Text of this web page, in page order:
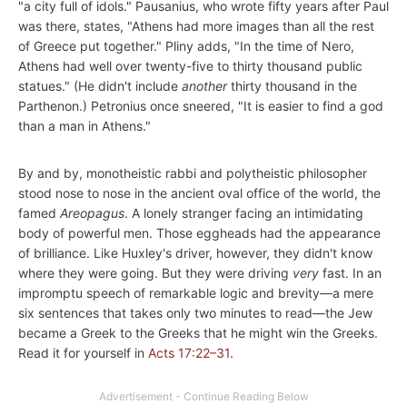
"a city full of idols." Pausanius, who wrote fifty years after Paul
was there, states, "Athens had more images than all the rest
of Greece put together." Pliny adds, "In the time of Nero,
Athens had well over twenty-five to thirty thousand public
statues." (He didn't include anotherthirty thousand in the
Parthenon.) Petronius once sneered, "It is easier to find a god
than a man in Athens."
By and by, monotheistic rabbi and polytheistic philosopher
stood nose to nose in the ancient oval office of the world, the
famed Areopagus. A lonely stranger facing an intimidating
body of powerful men. Those eggheads had the appearance
of brilliance. Like Huxley's driver, however, they didn't know
where they were going. But they were driving very fast. In an
impromptu speech of remarkable logic and brevity—a mere
six sentences that takes only two minutes to read—the Jew
became a Greek to the Greeks that he might win the Greeks.
Read it for yourself in Acts 17:22–31.